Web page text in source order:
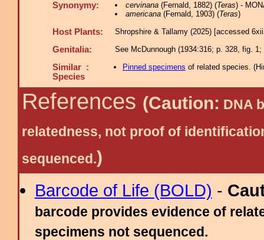
Synonymy: cervinana(Fernald, 1882) (Teras) -
americana(Fernald, 1903) (Teras)
Host Plants: Shropshire & Tallamy (2025) [accessed
Genitalia: See McDunnough (1934:316; p. 328, fig.
Similar :
Species
Pinned specimens of related species. (
References (Caution: DNA
relatedness, not proof of
sequenced.)
Barcode of Life (BOLD) -
barcode provides evidence of
specimens not sequenced.